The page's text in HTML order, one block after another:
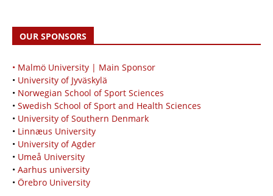
OUR SPONSORS
• Malmö University | Main Sponsor
• University of Jyväskylä
• Norwegian School of Sport Sciences
• Swedish School of Sport and Health Sciences
• University of Southern Denmark
• Linnæus University
• University of Agder
• Umeå University
• Aarhus university
• Örebro University